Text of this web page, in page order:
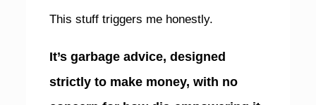
This stuff triggers me honestly.
It’s garbage advice, designed
strictly to make money, with no